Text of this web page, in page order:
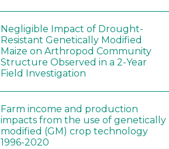
Negligible Impact of Drought-
Resistant Genetically Modified
Maize on Arthropod Community
Structure Observed in a 2-Year
Field Investigation
Farm income and production
impacts from the use of genetically
modified (GM) crop technology
1996-2020